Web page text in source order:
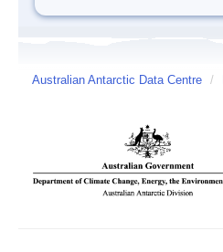
Australian Antarctic Data Centre /